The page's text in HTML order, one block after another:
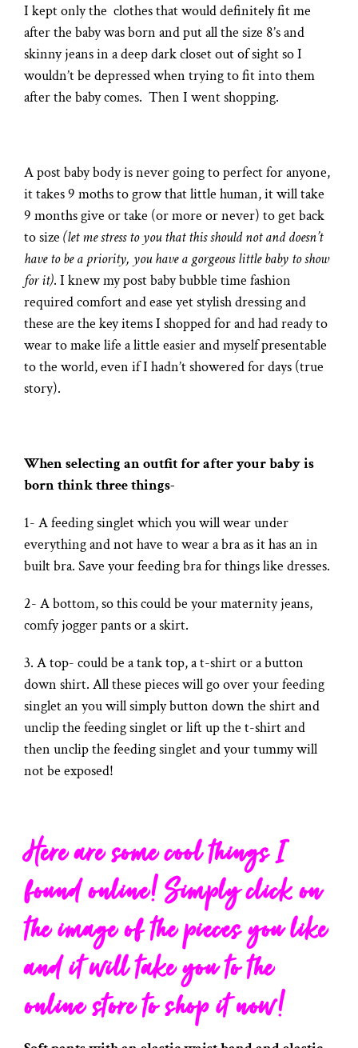
I kept only the clothes that would definitely fit me
after the baby was born and put all the size 8’s and
skinny jeans in a deep dark closet out of sight so I
wouldn’t be depressed when trying to fit into them
after the baby comes. Then I went shopping.
A post baby body is never going to perfect for anyone,
it takes 9 moths to grow that little human, it will take
9 months give or take (or more or never) to get back
to size (let me stress to you that this should not and doesn’t
have to be a priority, you have a gorgeous little baby to show
for it). I knew my post baby bubble time fashion
required comfort and ease yet stylish dressing and
these are the key items I shopped for and had ready to
wear to make life a little easier and myself presentable
to the world, even if I hadn’t showered for days (true
story).
When selecting an outfit for after your baby is
born think three things-
1- A feeding singlet which you will wear under
everything and not have to wear a bra as it has an in
built bra. Save your feeding bra for things like dresses.
2- A bottom, so this could be your maternity jeans,
comfy jogger pants or a skirt.
3. A top- could be a tank top, a t-shirt or a button
down shirt. All these pieces will go over your feeding
singlet an you will simply button down the shirt and
unclip the feeding singlet or lift up the t-shirt and
then unclip the feeding singlet and your tummy will
not be exposed!
Here are some cool things I
found online! Simply click on
the image of the pieces you like
and it will take you to the
online store to shop it now!